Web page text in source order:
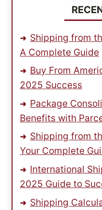
Shipping from
A Complete Guide
Buy From
2025 Success
Package
Benefits with
Shipping from
Your Complete
International
2025 Guide to
Shipping